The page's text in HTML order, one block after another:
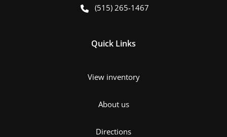
(515) 265-1467
Quick Links
View inventory
About us
Directions